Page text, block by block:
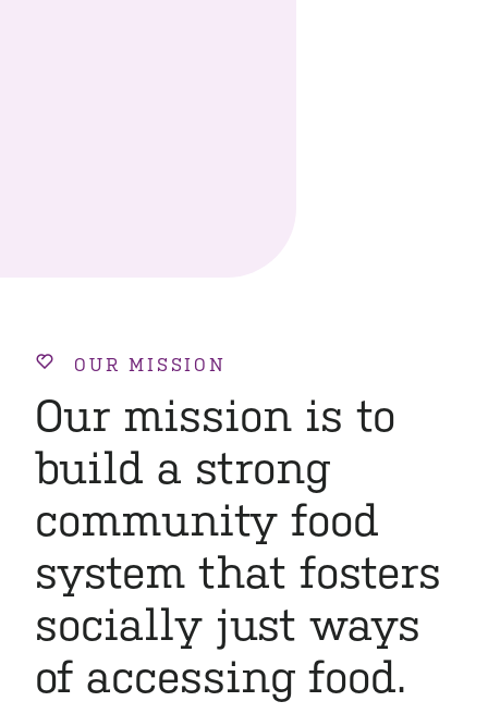
OUR MISSION
Our mission is to
build a strong
community food
system that fosters
socially just ways
of accessing food.